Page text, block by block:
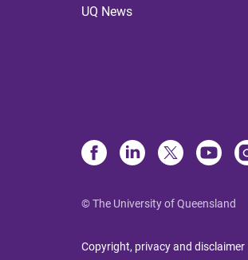
UQ News
© The University of Queensland
Copyright, privacy and disclaimer